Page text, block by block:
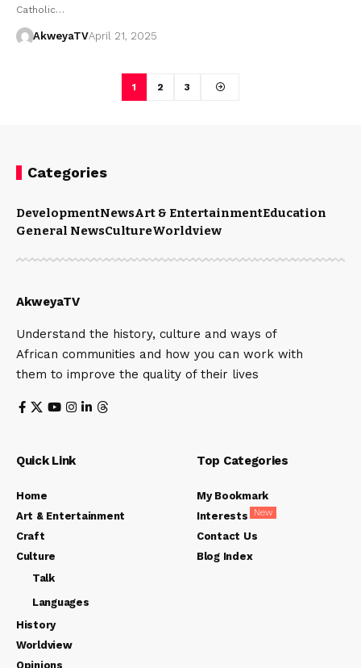
Catholic…
AkweyaTVApril 21, 2025
1 2 3
Categories
DevelopmentNewsArt & EntertainmentEducation
General NewsCultureWorldview
AkweyaTV
Understand the history, culture and ways of
African communities and how you can work with
them to improve the quality of their lives
Quick Link
Home
Art & Entertainment
Craft
Culture
Talk
Languages
History
Worldview
Opinions
Top Categories
My Bookmark
Interests
New
Contact Us
Blog Index